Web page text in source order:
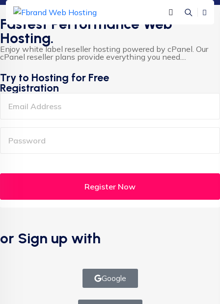
Fastest Performance Web
Hosting.
Enjoy white label reseller hosting powered by cPanel. Our
cPanel reseller plans provide everything you need....
Try to Hosting for Free
Registration
or Sign up with
Google